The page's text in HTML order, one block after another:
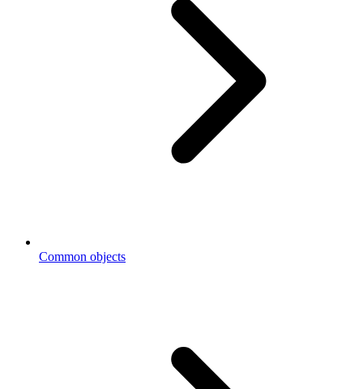
Common objects